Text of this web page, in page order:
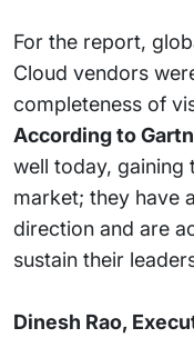
For the report,
Cloud vendors
completeness of
According to
well today, gaining
market; they have
direction and are
sustain their
Dinesh Rao,